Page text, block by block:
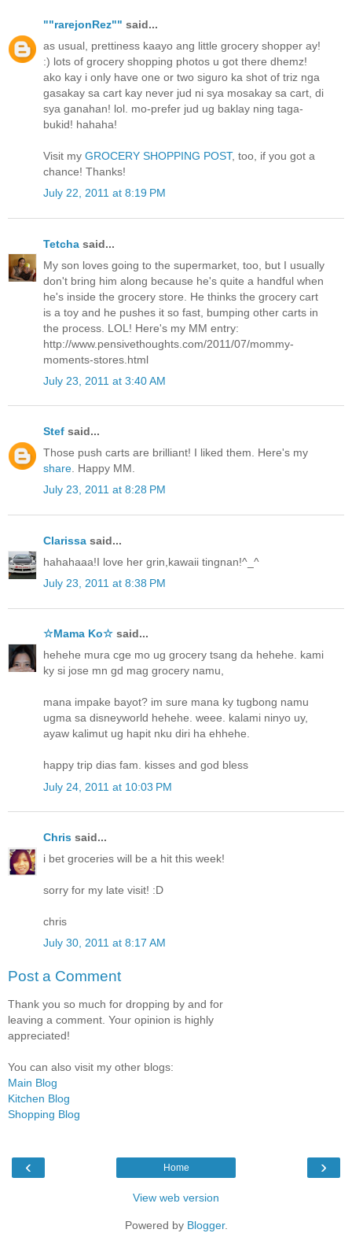
""rarejonRez"" said...
as usual, prettiness kaayo ang little grocery shopper ay!
:) lots of grocery shopping photos u got there dhemz!
ako kay i only have one or two siguro ka shot of triz nga
gasakay sa cart kay never jud ni sya mosakay sa cart, di
sya ganahan! lol. mo-prefer jud ug baklay ning taga-
bukid! hahaha!
Visit my GROCERY SHOPPING POST, too, if you got a
chance! Thanks!
July 22, 2011 at 8:19 PM
Tetcha said...
My son loves going to the supermarket, too, but I usually
don't bring him along because he's quite a handful when
he's inside the grocery store. He thinks the grocery cart
is a toy and he pushes it so fast, bumping other carts in
the process. LOL! Here's my MM entry:
http://www.pensivethoughts.com/2011/07/mommy-
moments-stores.html
July 23, 2011 at 3:40 AM
Stef said...
Those push carts are brilliant! I liked them. Here's my
share. Happy MM.
July 23, 2011 at 8:28 PM
Clarissa said...
hahahaaa!I love her grin,kawaii tingnan!^_^
July 23, 2011 at 8:38 PM
☆Mama Ko☆ said...
hehehe mura cge mo ug grocery tsang da hehehe. kami
ky si jose mn gd mag grocery namu,
mana impake bayot? im sure mana ky tugbong namu
ugma sa disneyworld hehehe. weee. kalami ninyo uy,
ayaw kalimut ug hapit nku diri ha ehhehe.
happy trip dias fam. kisses and god bless
July 24, 2011 at 10:03 PM
Chris said...
i bet groceries will be a hit this week!
sorry for my late visit! :D
chris
July 30, 2011 at 8:17 AM
Post a Comment
Thank you so much for dropping by and for
leaving a comment. Your opinion is highly
appreciated!
You can also visit my other blogs:
Main Blog
Kitchen Blog
Shopping Blog
‹ ›
Home
View web version
Powered by Blogger.